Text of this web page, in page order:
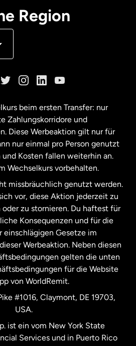
Region
Staaten English
Staaten
beim ersten Transfer: nur
Zahlungskorridore und
Diese Werbeaktion gilt nur für
nur einmal pro Person genutzt
und Kosten fallen weiterhin an.
Wechselkurs vorbehalten.
missbräuchlich genutzt werden.
vor, diese Aktion jederzeit zu
oder zu stornieren. Du haftest für
Konsequenzen und für die
einschlägigen Gesetze im
Werbeaktion. Neben diesen
gelten die unten
für die Website
von WorldRemit.
#1016, Claymont, DE 19703,
USA.
ist ein vom New York State
Services und in Puerto Rico